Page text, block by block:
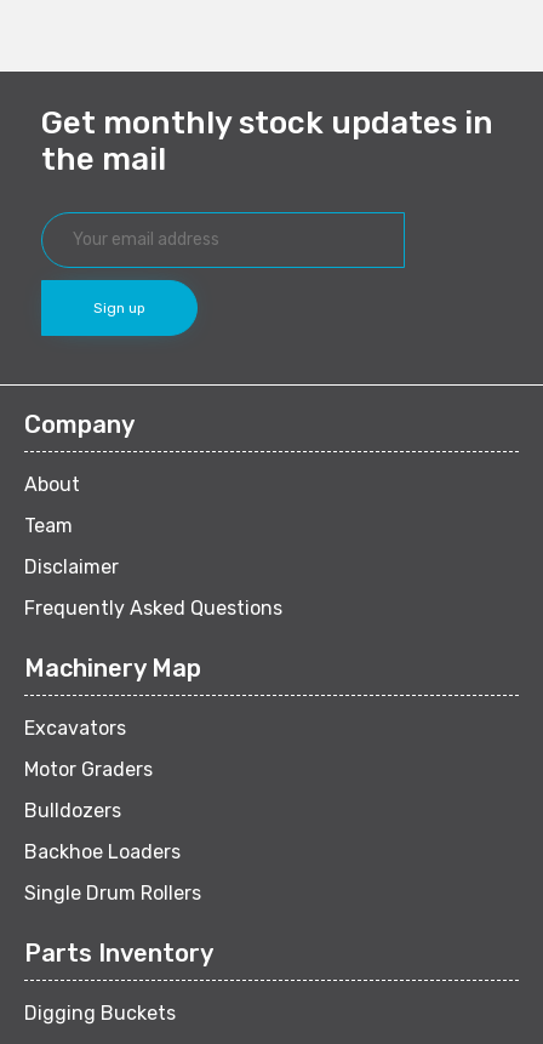
Get monthly stock updates in
the mail
Company
About
Team
Disclaimer
Frequently Asked Questions
Machinery Map
Excavators
Motor Graders
Bulldozers
Backhoe Loaders
Single Drum Rollers
Parts Inventory
Digging Buckets